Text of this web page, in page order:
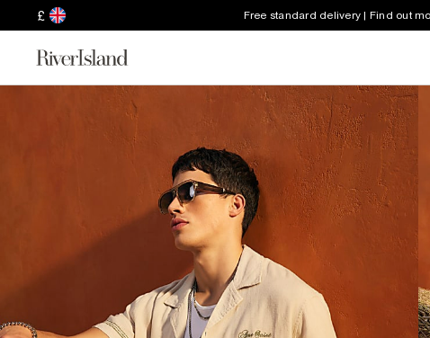
£ Free standard delivery | Find out